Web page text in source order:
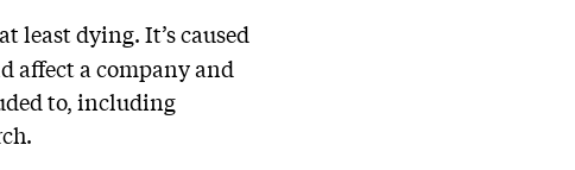
least dying. It’s caused
affect a company and
to, including